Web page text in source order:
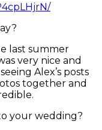
last summer
very nice and
Alex’s posts
together and
your wedding?